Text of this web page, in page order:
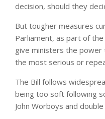
decision, should they
But tougher measures
Parliament, as part of
give ministers the
the most serious or
The Bill follows
being too soft following
John Worboys and